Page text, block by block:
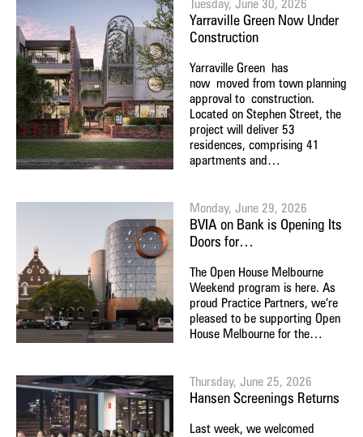
Tuesday, June 30, 2026
Yarraville Green Now Under
Construction
Yarraville Green has
now moved from town planning
approval to construction.
Located on Stephen Street, the
project will deliver 53
residences, comprising 41
apartments and…
Monday, June 29, 2026
BVIA on Bank is Opening Its
Doors for…
The Open House Melbourne
Weekend program is here. As
proud Practice Partners, we’re
pleased to be supporting Open
House Melbourne for the…
Thursday, June 25, 2026
Hansen Screenings Returns
Last week, we welcomed